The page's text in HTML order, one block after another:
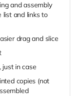
and assembly
list and links to
drag and slice
just in case
copies (not